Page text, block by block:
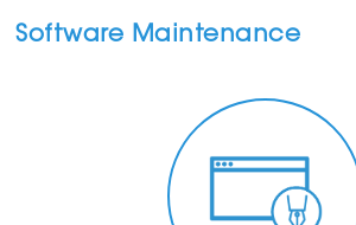
Software Maintenance